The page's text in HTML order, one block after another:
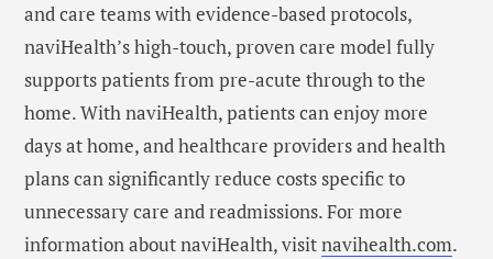
and care teams with evidence-based protocols,
naviHealth’s high-touch, proven care model fully
supports patients from pre-acute through to the
home. With naviHealth, patients can enjoy more
days at home, and healthcare providers and health
plans can significantly reduce costs specific to
unnecessary care and readmissions. For more
information about naviHealth, visitnavihealth.com.